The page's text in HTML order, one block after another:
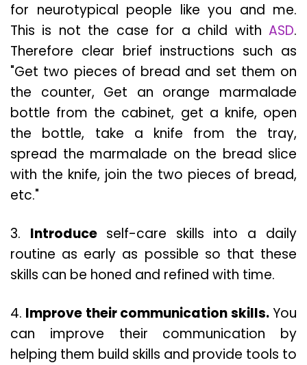
for neurotypical people like you and me.
This is not the case for a child with ASD.
Therefore clear brief instructions such as
"Get two pieces of bread and set them on
the counter, Get an orange marmalade
bottle from the cabinet, get a knife, open
the bottle, take a knife from the tray,
spread the marmalade on the bread slice
with the knife, join the two pieces of bread,
etc."
3. Introduce self-care skills into a daily
routine as early as possible so that these
skills can be honed and refined with time.
4. Improve their communication skills.You
can improve their communication by
helping them build skills and provide tools to